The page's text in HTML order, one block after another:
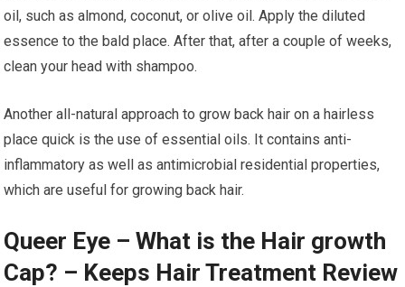
oil, such as almond, coconut, or olive oil. Apply the diluted
essence to the bald place. After that, after a couple of weeks,
clean your head with shampoo.
Another all-natural approach to grow back hair on a hairless
place quick is the use of essential oils. It contains anti-
inflammatory as well as antimicrobial residential properties,
which are useful for growing back hair.
Queer Eye – What is the Hair growth
Cap? – Keeps Hair Treatment Review